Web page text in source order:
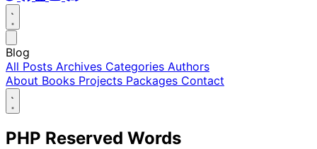
Blog
All Posts Archives Categories Authors
About Books Projects Packages Contact
PHP Reserved Words